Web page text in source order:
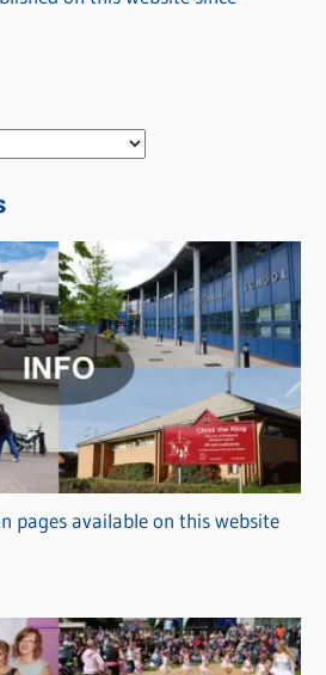
pages available on this website